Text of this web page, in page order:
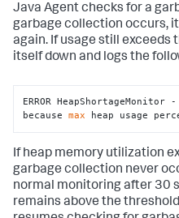
Java Agent checks for a
garbage collection occurs,
again. If usage still exceeds
itself down and logs the
ERROR
because max heap usage
If heap memory utilization
garbage collection never
normal monitoring after 30
remains above the